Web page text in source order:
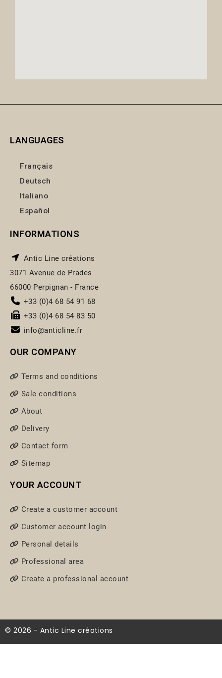
LANGUAGES
Français
Deutsch
Italiano
Español
INFORMATIONS
Antic Line créations
3071 Avenue de Prades
66000 Perpignan - France
+33 (0)4 68 54 91 68
+33 (0)4 68 54 83 50
info@anticline.fr
OUR COMPANY
Terms and conditions
Sale conditions
About
Delivery
Contact form
Sitemap
YOUR ACCOUNT
Create a customer account
Customer account login
Personal details
Professional area
Create a professional account
© 2026 - Antic Line créations